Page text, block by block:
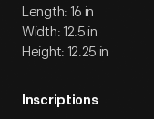
Length: 16 in
Width: 12.5 in
Height: 12.25 in
Inscriptions